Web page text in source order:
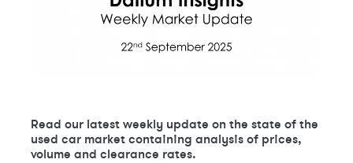
Read our latest weekly update on the state of the
used car market containing analysis of prices,
volume and clearance rates.